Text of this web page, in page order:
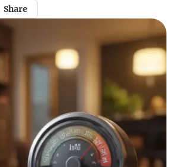
Share